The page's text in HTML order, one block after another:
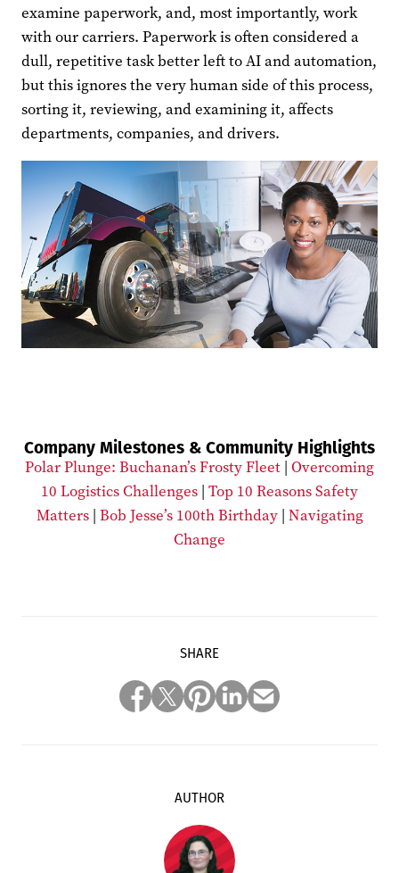
examine paperwork, and, most importantly, work
with our carriers. Paperwork is often considered a
dull, repetitive task better left to AI and automation,
but this ignores the very human side of this process,
sorting it, reviewing, and examining it, affects
departments, companies, and drivers.
Company Milestones & Community Highlights
Polar Plunge: Buchanan’s Frosty Fleet | Overcoming
10 Logistics Challenges | Top 10 Reasons Safety
Matters| Bob Jesse’s 100th Birthday| Navigating
Change
SHARE
AUTHOR